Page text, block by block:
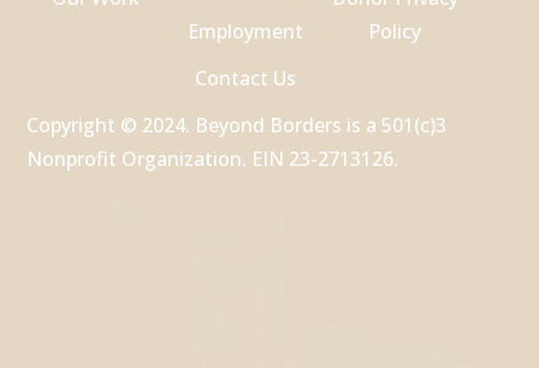
Employment
Contact Us
Policy
Copyright © 2024. Beyond Borders is a 501(c)3
Nonprofit Organization. EIN 23-2713126.